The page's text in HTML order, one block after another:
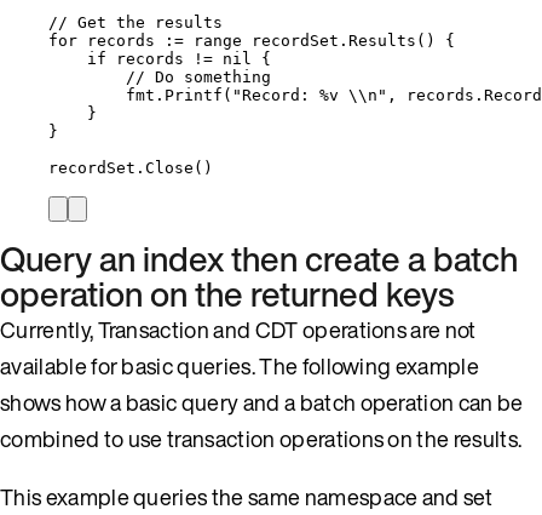
// Get the results
for
records := range recordSet . Results () {
if
records != nil
{
// Do something
fmt . Printf ( "Record: %v \\ n " , records . Record
}
}
recordSet . Close ()
Query an index then create a batch
operation on the returned keys
Currently, Transaction and CDT operations are not
available for basic queries. The following example
shows how a basic query and a batch operation can be
combined to use transaction operations on the results.
This example queries the same namespace and set